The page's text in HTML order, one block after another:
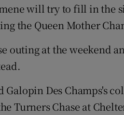
will try to fill in the
the Queen Mother
outing at the weekend
Des Champs's
Turners Chase at